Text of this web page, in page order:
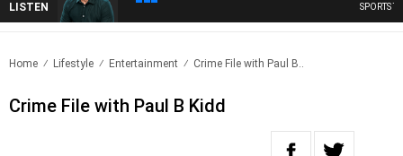
LISTEN SPORTS
Home Lifestyle Entertainment Crime File with Paul B..
Crime File with Paul B Kidd